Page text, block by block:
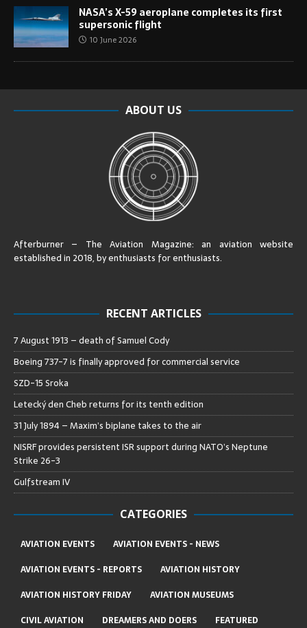
NASA’s X-59 aeroplane completes its first
supersonic flight
10 June 2026
ABOUT US
Afterburner – The Aviation Magazine:an aviation website
established in 2018, by enthusiasts for enthusiasts.
RECENT ARTICLES
7 August 1913 – death of Samuel Cody
Boeing 737-7 is finally approved for commercial service
SZD-15 Sroka
Letecký den Cheb returns for its tenth edition
31 July 1894 – Maxim’s biplane takes to the air
NISRF provides persistent ISR support during NATO’s Neptune
Strike 26-3
Gulfstream IV
CATEGORIES
AVIATION EVENTS
AVIATION EVENTS - NEWS
AVIATION EVENTS - REPORTS
AVIATION HISTORY
AVIATION HISTORY FRIDAY
AVIATION MUSEUMS
CIVIL AVIATION
DREAMERS AND DOERS FEATURED